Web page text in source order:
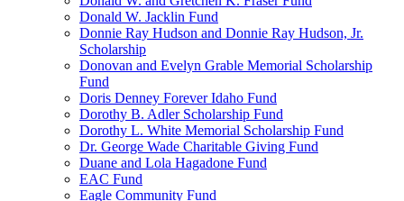
Donald W. Jacklin Fund
Donnie Ray Hudson and Donnie Ray Hudson, Jr.
Scholarship
Donovan and Evelyn Grable Memorial Scholarship
Fund
Doris Denney Forever Idaho Fund
Dorothy B. Adler Scholarship Fund
Dorothy L. White Memorial Scholarship Fund
Dr. George Wade Charitable Giving Fund
Duane and Lola Hagadone Fund
EAC Fund
Eagle Community Fund